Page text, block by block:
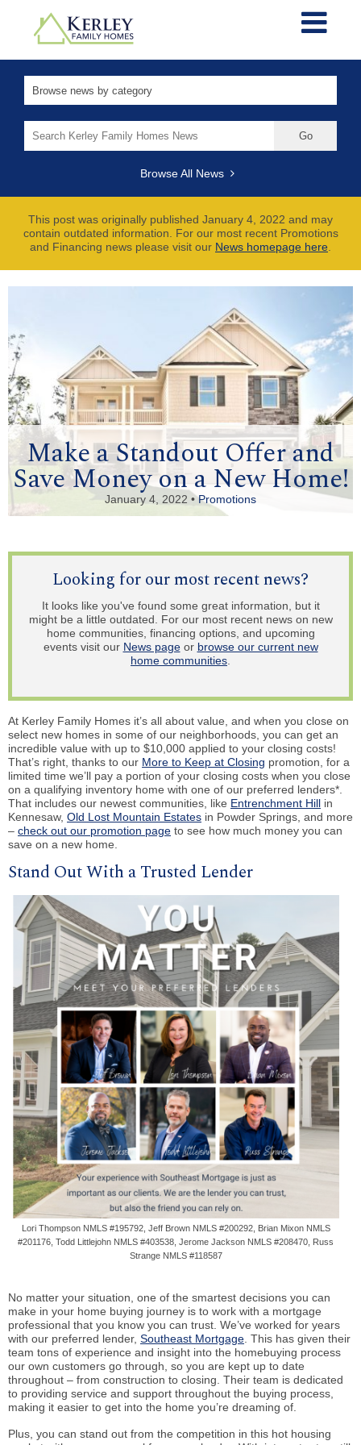
for:
Browse All News
This post was originally published January 4, 2022 and may
contain outdated information. For our most recent Promotions
and Financing news please visit our News homepage here
Make a Standout Offer and
Save Money on a New Home!
January 4, 2022 •Promotions
Looking for our most recent news?
It looks like you've found some great information, but it
might be a little outdated. For our most recent news on new
home communities, financing options, and upcoming
events visit our News pageor browse our current new
home communities
At Kerley Family Homes it’s all about value, and when you close on
select new homes in some of our neighborhoods, you can get an
incredible value with up to $10,000 applied to your closing costs!
That’s right, thanks to our More to Keep at Closing promotion, for a
limited time we’ll pay a portion of your closing costs when you close
on a qualifying inventory home with one of our preferred lenders*.
That includes our newest communities, like Entrenchment Hill in
Kennesaw, Old Lost Mountain Estates in Powder Springs, and more
– check out our promotion page to see how much money you can
save on a new home.
Stand Out With a Trusted Lender
Lori Thompson NMLS #195792, Jeff Brown NMLS #200292, Brian Mixon NMLS
#201176, Todd Littlejohn NMLS #403538, Jerome Jackson NMLS #208470, Russ
Strange NMLS #118587
No matter your situation, one of the smartest decisions you can
make in your home buying journey is to work with a mortgage
professional that you know you can trust. We’ve worked for years
with our preferred lender, Southeast Mortgage. This has given their
team tons of experience and insight into the homebuying process
our own customers go through, so you are kept up to date
throughout – from construction to closing. Their team is dedicated
to providing service and support throughout the buying process,
making it easier to get into the home you’re dreaming of.
Plus, you can stand out from the competition in this hot housing